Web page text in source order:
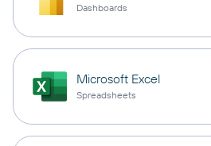
Dashboards
Microsoft Excel
Spreadsheets